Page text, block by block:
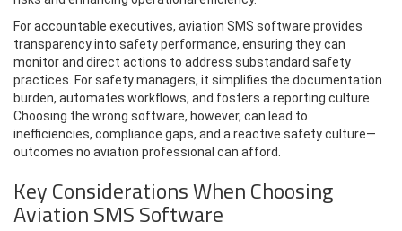
For accountable executives, aviation SMS software provides
transparency into safety performance, ensuring they can
monitor and direct actions to address substandard safety
practices. For safety managers, it simplifies the documentation
burden, automates workflows, and fosters a reporting culture.
Choosing the wrong software, however, can lead to
inefficiencies, compliance gaps, and a reactive safety culture—
outcomes no aviation professional can afford.
Key Considerations When Choosing
Aviation SMS Software